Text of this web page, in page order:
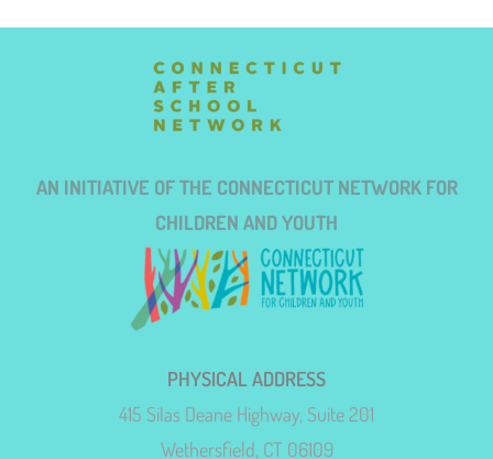
AN INITIATIVE OF THE CONNECTICUT NETWORK FOR
CHILDREN AND YOUTH
PHYSICAL ADDRESS
415 Silas Deane Highway, Suite 201
Wethersfield, CT 06109